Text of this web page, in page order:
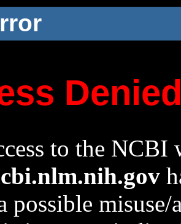
to the NCBI
possible